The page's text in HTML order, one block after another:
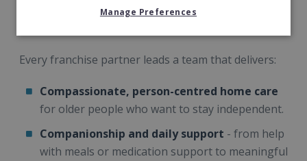
numbers. It’s measured in confidence, connection
Every franchise partner leads a team that delivers:
Compassionate, person-centred home care
for older people who want to stay independent.
Companionship and daily support - from help
with meals or medication support to meaningful
Manage Preferences